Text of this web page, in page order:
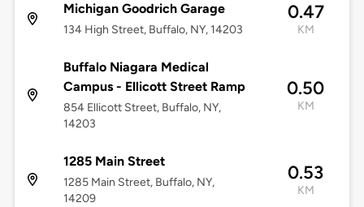
Michigan Goodrich Garage
134 High Street, Buffalo, NY, 14203
0.47
KM
Buffalo Niagara Medical
Campus - Ellicott Street Ramp
854 Ellicott Street, Buffalo, NY,
14203
0.50
KM
1285 Main Street
1285 Main Street, Buffalo, NY,
14209
0.53
KM